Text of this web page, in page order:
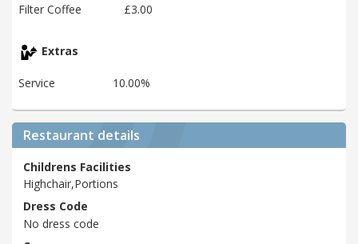
Filter Coffee
£3.00
Extras
Service 10.00%
Restaurant details
Childrens Facilities
Highchair,Portions
Dress Code
No dress code